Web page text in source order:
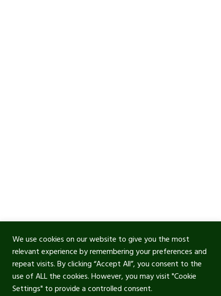
We use cookies on our website to give you the most
relevant experience by remembering your preferences and
repeat visits. By clicking “Accept All”, you consent to the
use of ALL the cookies. However, you may visit "Cookie
Settings" to provide a controlled consent.